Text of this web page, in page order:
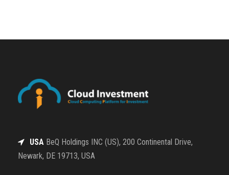
USA BeQ Holdings INC (US), 200 Continental Drive,
Newark, DE 19713, USA